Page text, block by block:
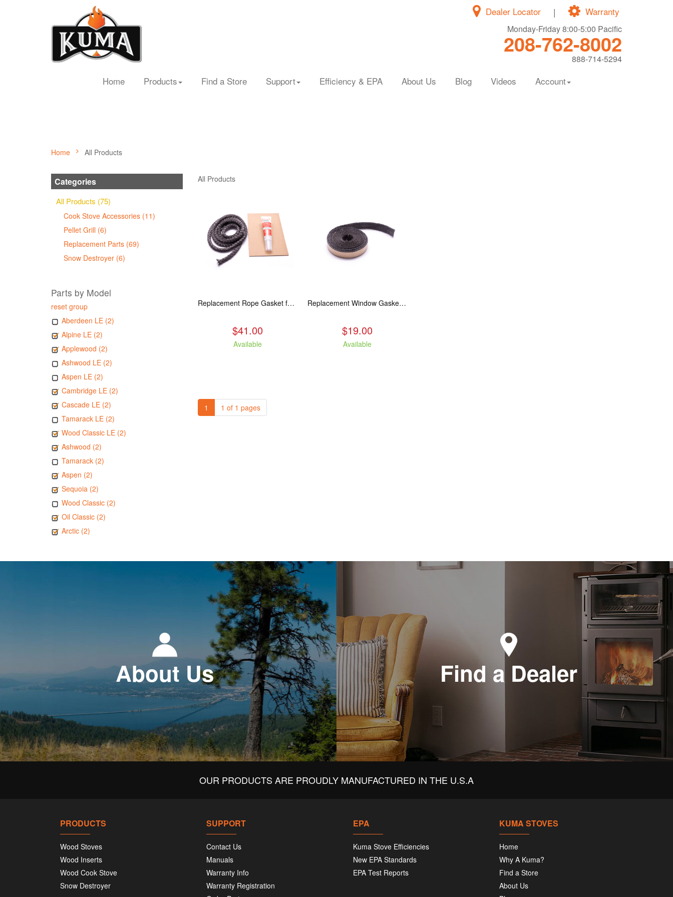
Warranty
|
Dealer Locator
Monday-Friday 8:00-5:00 Pacific
208-762-8002
888-714-5294
Home Products Find a Store Support Efficiency & EPA About Us Blog Videos Account
Home All Products
Categories
All Products (75)
Cook Stove Accessories (11)
Pellet Grill (6)
Replacement Parts (69)
Snow Destroyer (6)
Parts by Model
reset group
Aberdeen LE (2)
Alpine LE (2)
Applewood (2)
Ashwood LE (2)
Aspen LE (2)
Cambridge LE (2)
Cascade LE (2)
Tamarack LE (2)
Wood Classic LE (2)
Ashwood (2)
Tamarack (2)
Aspen (2)
Sequoia (2)
Wood Classic (2)
Oil Classic (2)
Arctic (2)
All Products
Replacement Rope Gasket for all Kuma Stoves, 8 feet
$41.00
Available
Replacement Window Gasket for all Kuma Stoves, 5 feet
$19.00
Available
1 1 of 1 pages
About Us Find a Dealer
OUR PRODUCTS ARE PROUDLY MANUFACTURED IN THE U.S.A
PRODUCTS
Wood Stoves
Wood Inserts
Wood Cook Stove
Snow Destroyer
SUPPORT
Contact Us
Manuals
Warranty Info
Warranty Registration
EPA
Kuma Stove Efficiencies
New EPA Standards
EPA Test Reports
KUMA STOVES
Home
Why A Kuma?
Find a Store
About Us